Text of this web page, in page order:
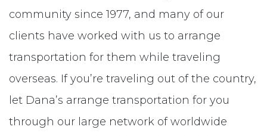
community since 1977, and many of our
clients have worked with us to arrange
transportation for them while traveling
overseas. If you’re traveling out of the country,
let Dana’s arrange transportation for you
through our large network of worldwide